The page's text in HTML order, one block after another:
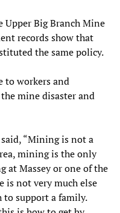
Big Branch Mine
records show that
the same policy.
to workers and
mine disaster and
“Mining is not a
mining is the only
at Massey or one of the
is not very much else
to support a family.